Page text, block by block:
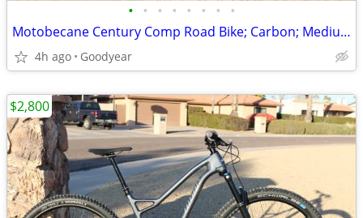
• • • • • • • •
Motobecane Century Comp Road Bike; Carbon; Medium
4h ago Goodyear
$2,800